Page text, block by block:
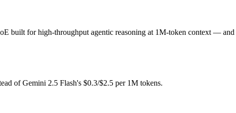
typically degrades before the ceiling.
3 Super together?
NVIDIA Nemotron 3 Super and 40+ others under one ₹69/day
3 Super?
built for high-throughput agentic reasoning at 1M-token context —
of Gemini 2.5 Flash's $0.3/$2.5 per 1M tokens.